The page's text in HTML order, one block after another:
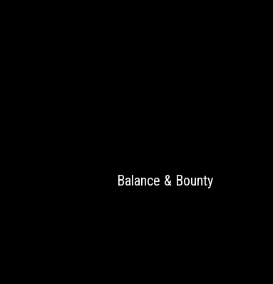
Balance & Bounty